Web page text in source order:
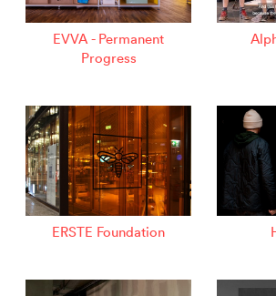
EVVA - Permanent
Progress
ERSTE Foundation